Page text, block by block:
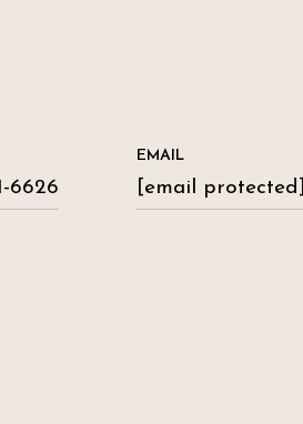
6626
EMAIL
[email protected]